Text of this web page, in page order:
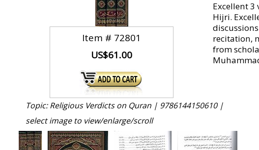
Item # 72801
US$61.00
Excellent
Hijri.
recitation,
from
Topic: Religious Verdicts on Quran | 9786144150610 |
select image to view/enlarge/scroll